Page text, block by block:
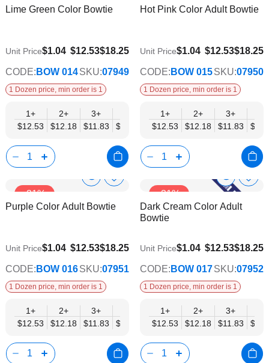
Info
Lime Green Color Bowtie
$12.53$18.25
$9.74
Unit Price$1.04
CODE: BOW 014SKU:07949
1 Dozen price, min order is 1
1+
$12.53
2+
$12.18
3+
$11.83
$11.48
5+
$11.14
6+
$10.79
8+
$10.44
Info Wish
Hot Pink Color Adult Bowtie
$12.53$18.25
$9.74
Unit Price$1.04
CODE: BOW 015SKU:07950
1 Dozen price, min order is 1
1+
$12.53
2+
$12.18
3+
$11.83
-31%
Show
Info
Add
Wish
Purple Color Adult Bowtie
$12.53$18.25
$9.74
Unit Price$1.04
CODE: BOW 016SKU:07951
1 Dozen price, min order is 1
1+
$12.53
2+
$12.18
3+
$11.83
$11.48
5+
$11.14
6+
$10.79
8+
$10.44
-31%
Show
Product
Info
Add
Dark Cream Color Adult
Bowtie
$12.53$18.25
$9.74
Unit Price$1.04
CODE: BOW 017SKU:07952
1 Dozen price, min order is 1
1+
$12.53
2+
$12.18
3+
$11.83